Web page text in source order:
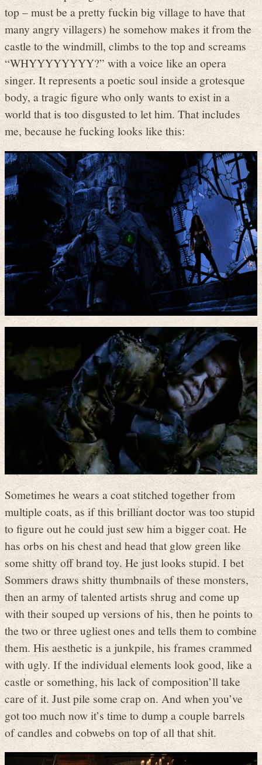
top – must be a pretty fuckin big village to have that
many angry villagers) he somehow makes it from the
castle to the windmill, climbs to the top and screams
“WHYYYYYYYY?” with a voice like an opera
singer. It represents a poetic soul inside a grotesque
body, a tragic figure who only wants to exist in a
world that is too disgusted to let him. That includes
me, because he fucking looks like this:
Sometimes he wears a coat stitched together from
multiple coats, as if this brilliant doctor was too stupid
to figure out he could just sew him a bigger coat. He
has orbs on his chest and head that glow green like
some shitty off brand toy. He just looks stupid. I bet
Sommers draws shitty thumbnails of these monsters,
then an army of talented artists shrug and come up
with their souped up versions of his, then he points to
the two or three ugliest ones and tells them to combine
them. His aesthetic is a junkpile, his frames crammed
with ugly. If the individual elements look good, like a
castle or something, his lack of composition’ll take
care of it. Just pile some crap on. And when you’ve
got too much now it’s time to dump a couple barrels
of candles and cobwebs on top of all that shit.